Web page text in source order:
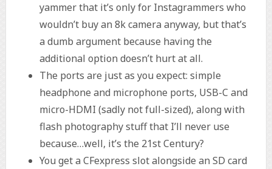
yammer that it’s only for Instagrammers who
wouldn’t buy an 8k camera anyway, but that’s
a dumb argument because having the
additional option doesn’t hurt at all.
The ports are just as you expect: simple
headphone and microphone ports, USB-C and
micro-HDMI (sadly not full-sized), along with
flash photography stuff that I’ll never use
because…well, it’s the 21st Century?
You get a CFexpress slot alongside an SD card